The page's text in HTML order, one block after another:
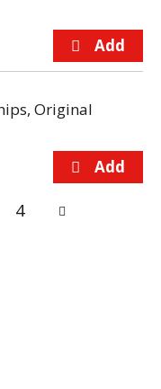
Original
4